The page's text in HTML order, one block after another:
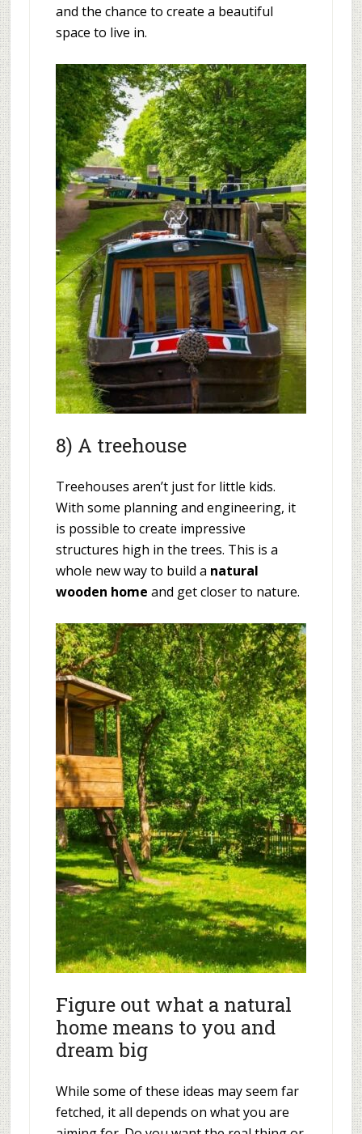
and the chance to create a beautiful
space to live in.
8) A treehouse
Treehouses aren’t just for little kids.
With some planning and engineering, it
is possible to create impressive
structures high in the trees. This is a
whole new way to build a natural
wooden home and get closer to nature.
Figure out what a natural
home means to you and
dream big
While some of these ideas may seem far
fetched, it all depends on what you are